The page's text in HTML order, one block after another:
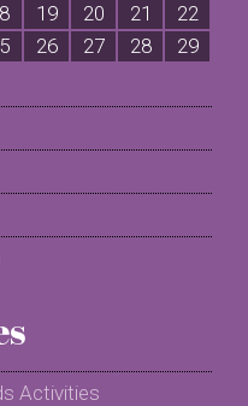
19 20 21
22
26 27 28
29
Activities